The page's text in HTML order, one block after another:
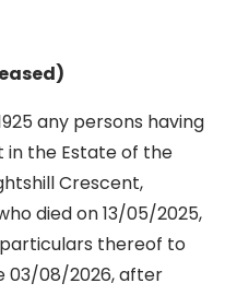
any persons having
in the Estate of the
Crescent,
died on 13/05/2025,
thereof to
03/08/2026, after